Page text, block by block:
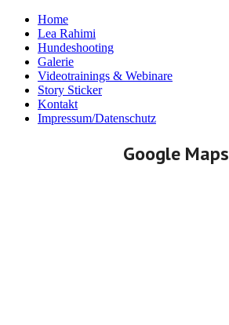
Home
Lea Rahimi
Hundeshooting
Galerie
Videotrainings & Webinare
Story Sticker
Kontakt
Impressum/Datenschutz
Google Maps